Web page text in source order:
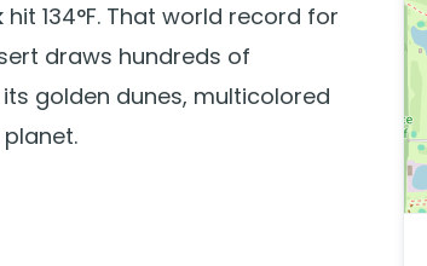
hit 134°F. That world record for
draws hundreds of
golden dunes, multicolored